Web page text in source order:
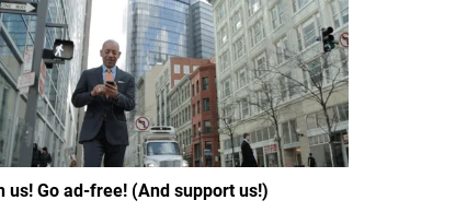
us! Go ad-free! (And support us!)